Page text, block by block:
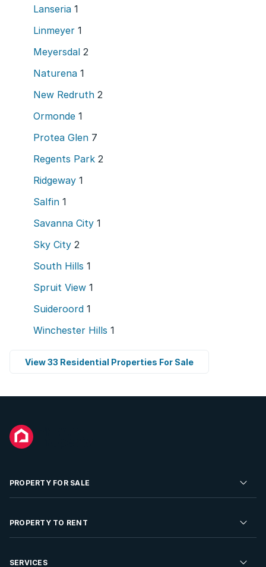
Lanseria 1
Linmeyer 1
Meyersdal 2
Naturena 1
New Redruth 2
Ormonde 1
Protea Glen 7
Regents Park 2
Ridgeway 1
Salfin 1
Savanna City 1
Sky City 2
South Hills 1
Spruit View 1
Suideroord 1
Winchester Hills 1
View 33 Residential Properties For Sale
PROPERTY FOR SALE
Residential Property for Sale
PROPERTY TO RENT
Residential Property to Rent
SERVICES